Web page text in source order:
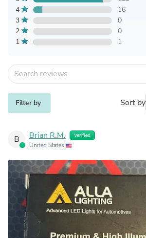
4
16
3
0
2
0
1
1
Filter by Sort by
B Brian R.M. Verified
United States